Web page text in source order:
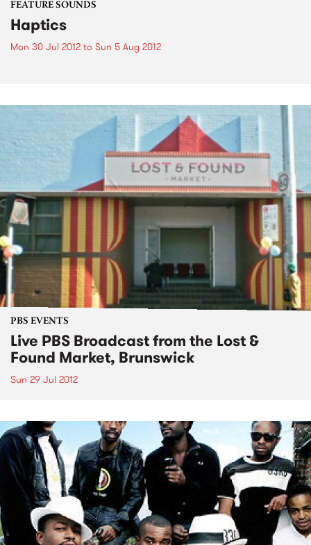
FEATURE SOUNDS
Haptics
Mon 30 Jul 2012 to Sun 5 Aug 2012
PBS EVENTS
Live PBS Broadcast from the Lost &
Found Market, Brunswick
Sun 29 Jul 2012